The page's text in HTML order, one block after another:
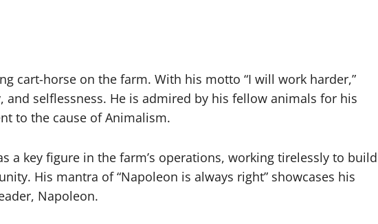
cart-horse on the farm. With his motto “I will work harder,”
and selflessness. He is admired by his fellow animals for his
to the cause of Animalism.
a key figure in the farm’s operations, working tirelessly to build
His mantra of “Napoleon is always right” showcases his
Napoleon.